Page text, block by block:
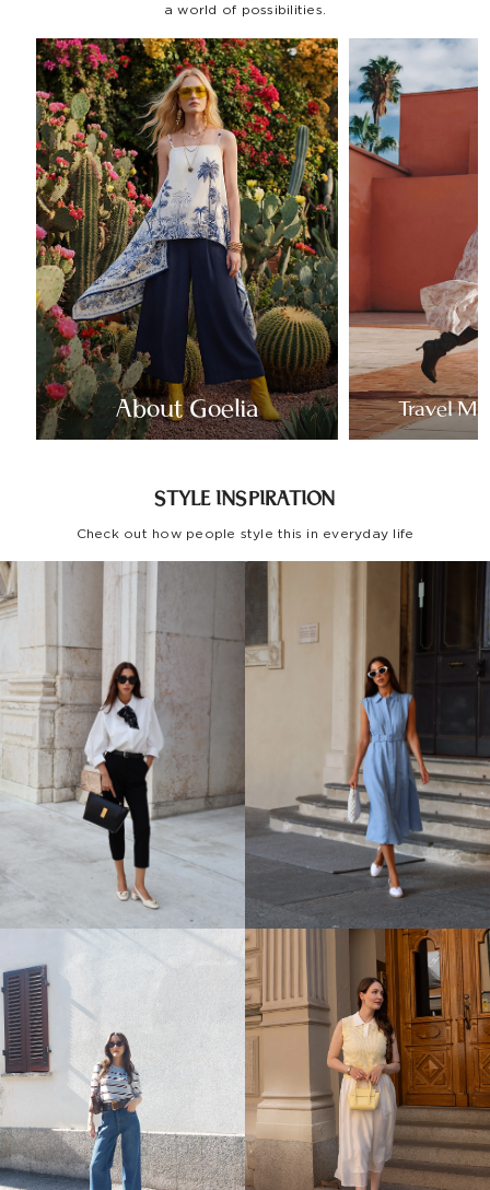
a world of possibilities.
About Goelia Travel
STYLE INSPIRATION
Check out how people style this in everyday life